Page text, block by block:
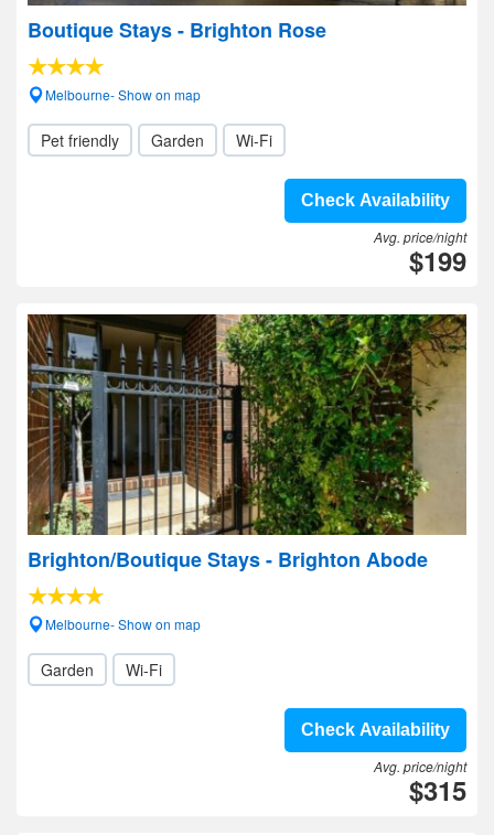
Boutique Stays - Brighton Rose
Melbourne- Show on map
Pet friendly Garden Wi-Fi
Check Availability
Avg. price/night
$199
Brighton/Boutique Stays - Brighton Abode
Melbourne- Show on map
Garden Wi-Fi
Check Availability
Avg. price/night
$315